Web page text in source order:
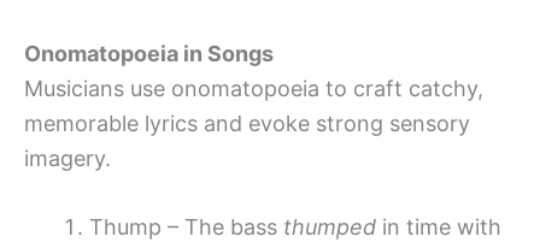
Onomatopoeia in Songs
Musicians use onomatopoeia to craft catchy,
memorable lyrics and evoke strong sensory
imagery.
Thump – The bass thumped in time with